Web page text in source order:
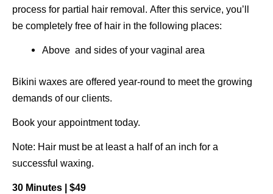
process for partial hair removal. After this service, you’ll
be completely free of hair in the following places:
Above and sides of your vaginal area
Bikini waxes are offered year-round to meet the growing
demands of our clients.
Book your appointment today.
Note: Hair must be at least a half of an inch for a
successful waxing.
30 Minutes | $49